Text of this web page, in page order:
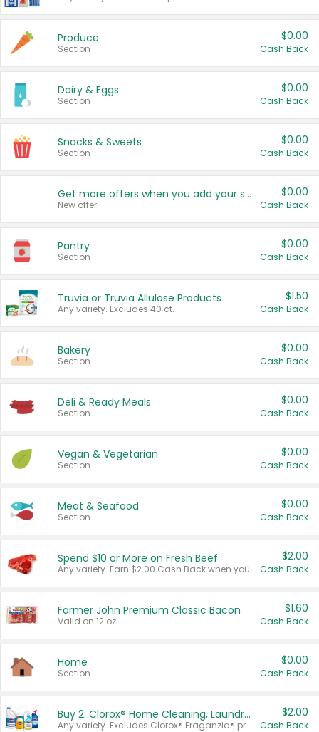
Produce
Section
$0.00
Cash Back
Dairy & Eggs
Section
$0.00
Cash Back
Snacks & Sweets
Section
$0.00
Cash Back
Get more offers when you add your state!
New offer
$0.00
Cash Back
Pantry
Section
$0.00
Cash Back
Truvia or Truvia Allulose Products
Any variety. Excludes 40 ct.
$1.50
Cash Back
Bakery
Section
$0.00
Cash Back
Deli & Ready Meals
Section
$0.00
Cash Back
Vegan & Vegetarian
Section
$0.00
Cash Back
Meat & Seafood
Section
$0.00
Cash Back
Spend $10 or More on Fresh Beef
Any variety. Earn $2.00 Cash Back when you spend $10 or more before tax and after discounts and coupons in one transaction.
$2.00
Cash Back
Farmer John Premium Classic Bacon
Valid on 12 oz.
$1.60
Cash Back
Home
Section
$0.00
Cash Back
Buy 2: Clorox® Home Cleaning, Laundry, Pine-Sol®, Liquid-Plumr, or Formula 409 Products
Any variety. Excludes Clorox® Fraganzia® products, trial and travel sizes, tools, & textiles. Items must appear on the same receipt.
$2.00
Cash Back